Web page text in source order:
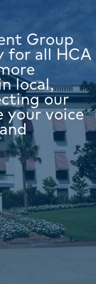
Group
for all HCA
local,
our
your voice